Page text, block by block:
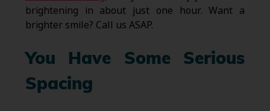
brightening in about just one hour. Want a
brighter smile? Call us ASAP.
You Have Some Serious
Spacing